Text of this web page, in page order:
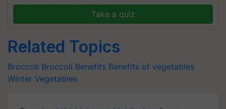
Take a quiz
Related Topics
Broccoli Broccoli Benefits Benefits of vegetables
Winter Vegetables